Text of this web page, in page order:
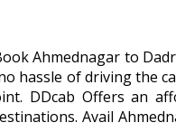
Ahmednagar to
hassle of driving the
DDcab Offers an
Avail